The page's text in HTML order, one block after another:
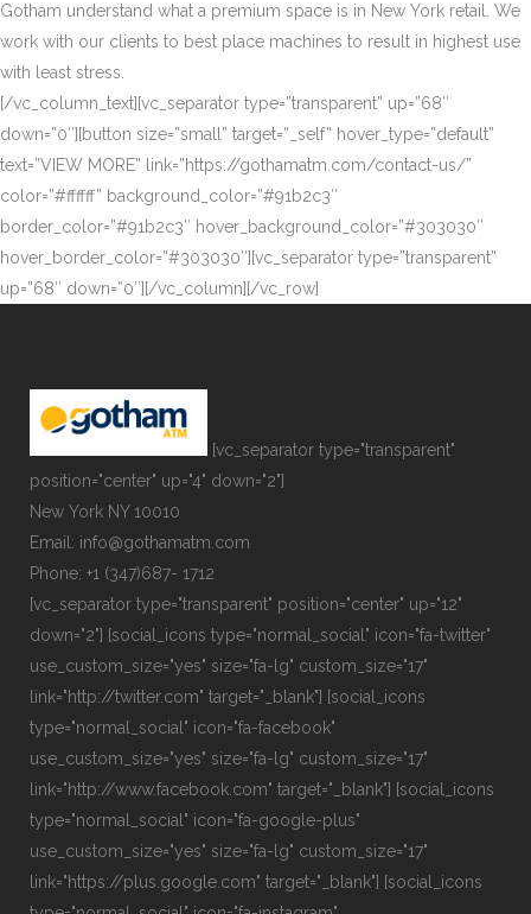
Gotham understand what a premium space is in New York retail. We
work with our clients to best place machines to result in highest use
with least stress.
[/vc_column_text][vc_separator type=”transparent” up=”68″
down=”0″][button size=”small” target=”_self” hover_type=”default”
text=”VIEW MORE” link=”https://gothamatm.com/contact-us/”
color=”#ffffff” background_color=”#91b2c3″
border_color=”#91b2c3″ hover_background_color=”#303030″
hover_border_color=”#303030″][vc_separator type=”transparent”
up=”68″ down=”0″][/vc_column][/vc_row]
[vc_separator type="transparent"
position="center" up="4" down="2"]
New York NY 10010
Email: info@gothamatm.com
Phone: +1 (347)687- 1712
[vc_separator type="transparent" position="center" up="12"
down="2"] [social_icons type="normal_social" icon="fa-twitter"
use_custom_size="yes" size="fa-lg" custom_size="17"
link="http://twitter.com" target="_blank"] [social_icons
type="normal_social" icon="fa-facebook"
use_custom_size="yes" size="fa-lg" custom_size="17"
link="http://www.facebook.com" target="_blank"] [social_icons
type="normal_social" icon="fa-google-plus"
use_custom_size="yes" size="fa-lg" custom_size="17"
link="https://plus.google.com" target="_blank"] [social_icons